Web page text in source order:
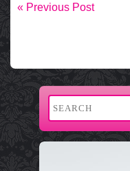
« Previous Post